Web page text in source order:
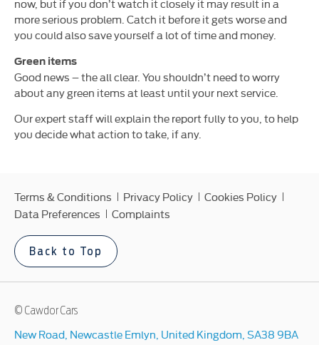
now, but if you don’t watch it closely it may result in a
more serious problem. Catch it before it gets worse and
you could also save yourself a lot of time and money.
Green items
Good news – the all clear. You shouldn’t need to worry
about any green items at least until your next service.
Our expert staff will explain the report fully to you, to help
you decide what action to take, if any.
Terms & Conditions Privacy Policy
Cookies Policy
Data Preferences
Complaints
Back to Top
© Cawdor Cars
New Road, Newcastle Emlyn, United Kingdom, SA38 9BA